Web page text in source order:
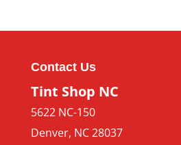
Contact Us
Tint Shop NC
5622 NC-150
Denver, NC28037